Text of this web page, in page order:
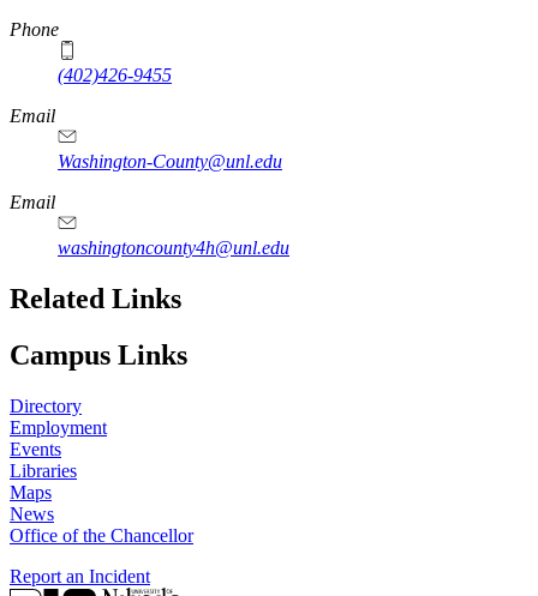
Phone
(402)426-9455
Email
Washington-County@unl.edu
Email
washingtoncounty4h@unl.edu
Related Links
Campus Links
Directory
Employment
Events
Libraries
Maps
News
Office of the Chancellor
Report an Incident